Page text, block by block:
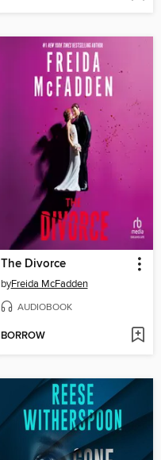
The Divorce
byFreida McFadden
AUDIOBOOK
BORROW